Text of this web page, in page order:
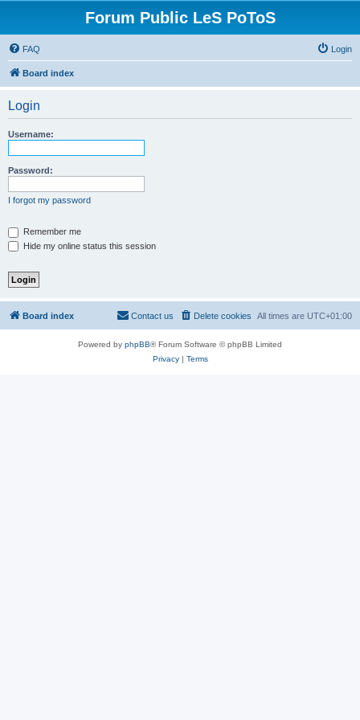
Forum Public LeS PoToS
FAQ Login
Board index
Login
Username:
Password:
I forgot my password
Remember me
Hide my online status this session
Board index All times are UTC+01:00
Delete cookies
Contact us
Powered by phpBB® Forum Software © phpBB Limited
Privacy| Terms